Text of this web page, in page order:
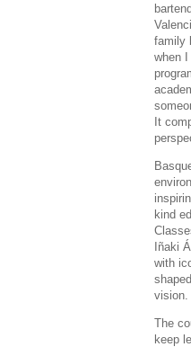
family
when
It
kind
Iñaki
with
vision.
The
keep